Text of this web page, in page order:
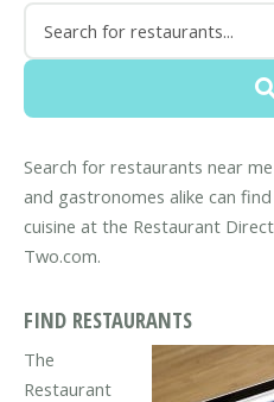
Search for restaurants near
and gastronomes alike can
cuisine at the Restaurant
Two.com.
FIND RESTAURANTS
The
Restaurant